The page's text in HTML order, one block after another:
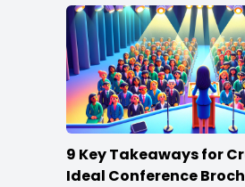
9 Key Takeaways for
Ideal Conference